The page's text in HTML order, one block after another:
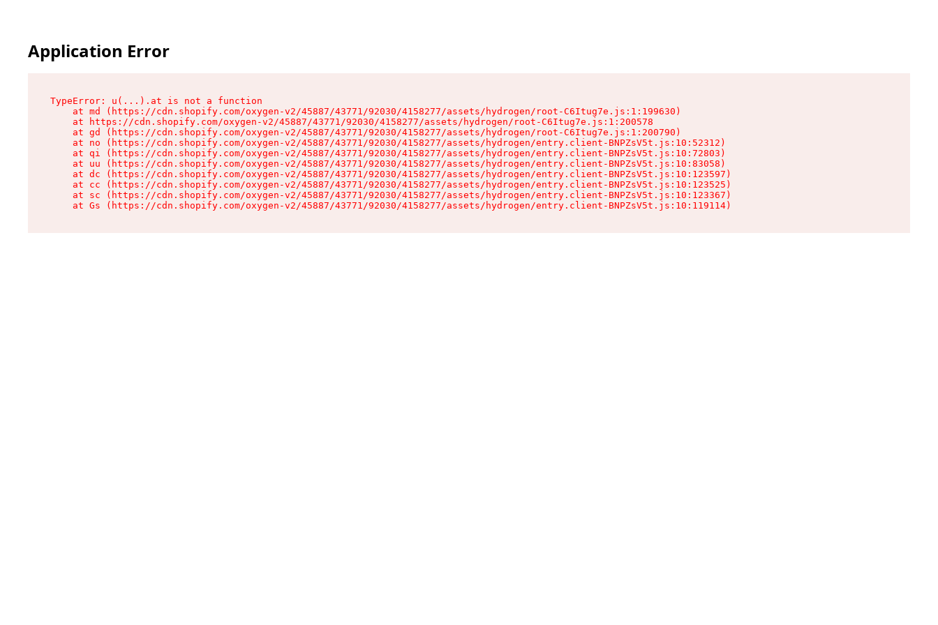
Application Error
TypeError: u(...).at is not a function
    at md (https://cdn.shopify.com/oxygen-v2/45887/43771/92030/4158277/assets/hydrogen/root-C6Itug7e.js:1:199630)
    at https://cdn.shopify.com/oxygen-v2/45887/43771/92030/4158277/assets/hydrogen/root-C6Itug7e.js:1:200578
    at gd (https://cdn.shopify.com/oxygen-v2/45887/43771/92030/4158277/assets/hydrogen/root-C6Itug7e.js:1:200790)
    at no (https://cdn.shopify.com/oxygen-v2/45887/43771/92030/4158277/assets/hydrogen/entry.client-BNPZsV5t.js:10:52312)
    at qi (https://cdn.shopify.com/oxygen-v2/45887/43771/92030/4158277/assets/hydrogen/entry.client-BNPZsV5t.js:10:72803)
    at uu (https://cdn.shopify.com/oxygen-v2/45887/43771/92030/4158277/assets/hydrogen/entry.client-BNPZsV5t.js:10:83058)
    at dc (https://cdn.shopify.com/oxygen-v2/45887/43771/92030/4158277/assets/hydrogen/entry.client-BNPZsV5t.js:10:123597)
    at cc (https://cdn.shopify.com/oxygen-v2/45887/43771/92030/4158277/assets/hydrogen/entry.client-BNPZsV5t.js:10:123525)
    at sc (https://cdn.shopify.com/oxygen-v2/45887/43771/92030/4158277/assets/hydrogen/entry.client-BNPZsV5t.js:10:123367)
    at Gs (https://cdn.shopify.com/oxygen-v2/45887/43771/92030/4158277/assets/hydrogen/entry.client-BNPZsV5t.js:10:119114)